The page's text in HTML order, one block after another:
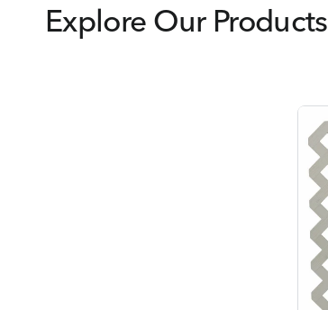
Explore Our Products